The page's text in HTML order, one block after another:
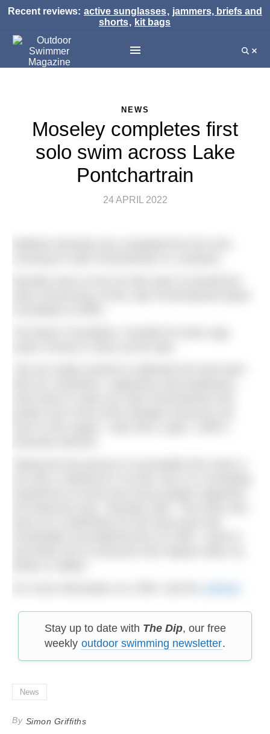
Recent reviews: active sunglasses, jammers, briefs and
shorts, kit bags
NEWS
Moseley completes first
solo swim across Lake
Pontchartrain
24 APRIL 2022
Stay up to date with The Dip, our free
weekly outdoor swimming newsletter.
News
By Simon Griffiths